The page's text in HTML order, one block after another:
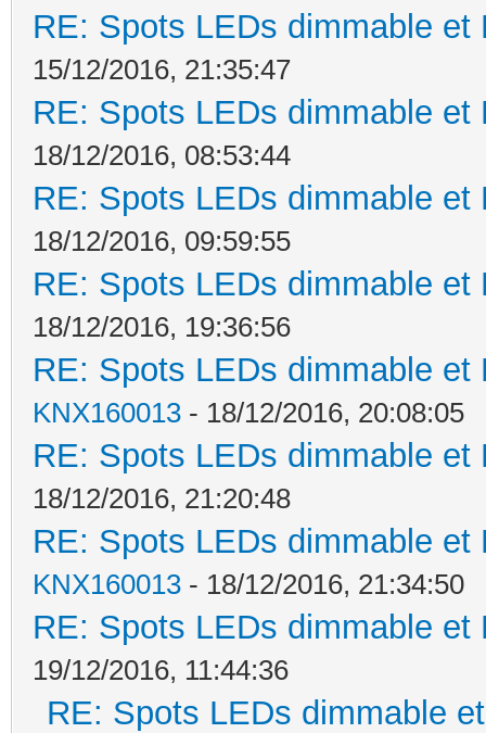
RE: Spots LEDs dimmable
15/12/2016, 21:35:47
RE: Spots LEDs dimmable
18/12/2016, 08:53:44
RE: Spots LEDs dimmable
18/12/2016, 09:59:55
RE: Spots LEDs dimmable
18/12/2016, 19:36:56
RE: Spots LEDs dimmable
KNX160013 - 18/12/2016, 20:08:05
RE: Spots LEDs dimmable
18/12/2016, 21:20:48
RE: Spots LEDs dimmable
KNX160013 - 18/12/2016, 21:34:50
RE: Spots LEDs dimmable
19/12/2016, 11:44:36
RE: Spots LEDs dimmable